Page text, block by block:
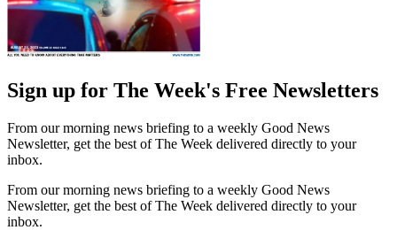
Sign up for The Week's Free Newsletters
From our morning news briefing to a weekly Good News
Newsletter, get the best of The Week delivered directly to your
inbox.
From our morning news briefing to a weekly Good News
Newsletter, get the best of The Week delivered directly to your
inbox.